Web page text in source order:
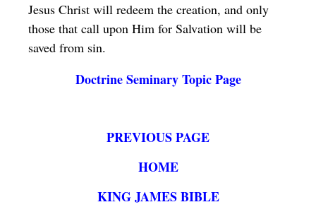
Jesus Christ will redeem the creation, and only
those that call upon Him for Salvation will be
saved from sin.
Doctrine Seminary Topic Page
PREVIOUS PAGE
HOME
KING JAMES BIBLE